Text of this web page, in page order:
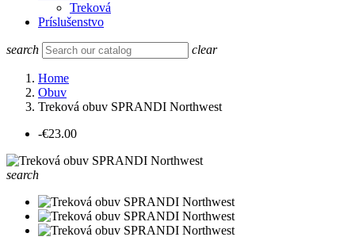
Treková
Príslušenstvo
search clear
Home
Obuv
Treková obuv SPRANDI Northwest
-€23.00
search